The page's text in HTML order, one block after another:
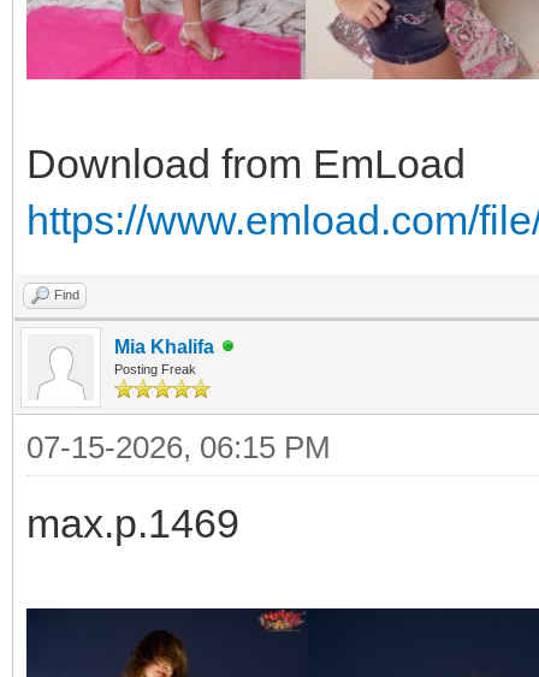
Download from EmLoad
https://www.emload.com/
Find
Mia Khalifa
Posting Freak
07-15-2026, 06:15 PM
max.p.1469